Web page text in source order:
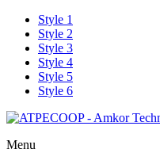
Style 1
Style 2
Style 3
Style 4
Style 5
Style 6
Menu